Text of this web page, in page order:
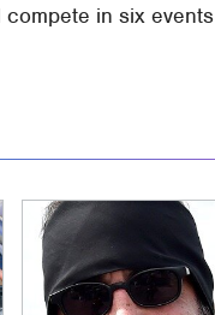
compete in six events